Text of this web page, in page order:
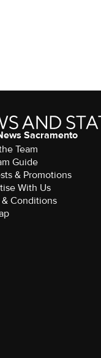
Sacramento
Team
Guide
& Promotions
With Us
& Conditions